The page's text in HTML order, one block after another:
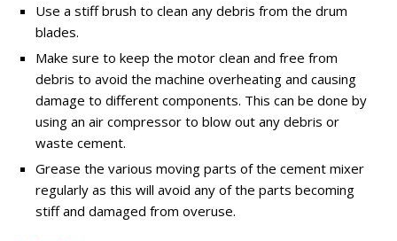
Use a stiff brush to clean any debris from the drum
blades.
Make sure to keep the motor clean and free from
debris to avoid the machine overheating and causing
damage to different components. This can be done by
using an air compressor to blow out any debris or
waste cement.
Grease the various moving parts of the cement mixer
regularly as this will avoid any of the parts becoming
stiff and damaged from overuse.